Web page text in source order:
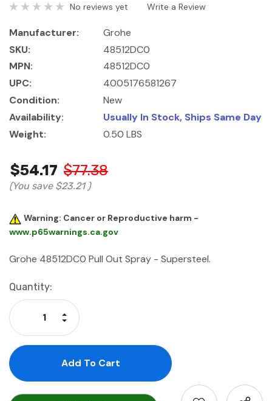
No reviews yet Write a Review
Manufacturer:
Grohe
SKU:
48512DC0
MPN:
48512DC0
UPC:
4005176581267
Condition:
New
Availability:
Usually In Stock, Ships Same Day
Weight:
0.50 LBS
$54.17 $77.38
(You save $23.21 )
Warning: Cancer or Reproductive harm -
www.p65warnings.ca.gov
Grohe 48512DC0 Pull Out Spray - Supersteel.
Current
Stock:
Quantity:
Decrease Quantity:
Increase Quantity: